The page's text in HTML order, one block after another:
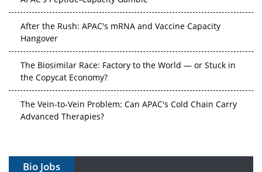
After the Rush: APAC's mRNA and Vaccine Capacity
Hangover
The Biosimilar Race: Factory to the World — or Stuck in
the Copycat Economy?
The Vein-to-Vein Problem: Can APAC's Cold Chain Carry
Advanced Therapies?
Bio Jobs